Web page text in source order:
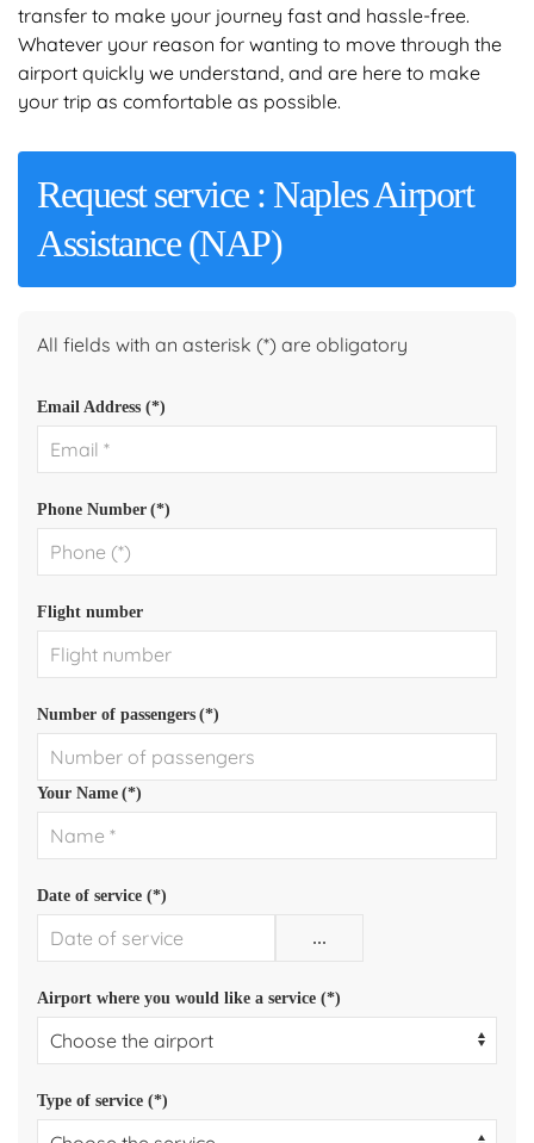
transfer to make your journey fast and hassle-free.
Whatever your reason for wanting to move through the
airport quickly we understand, and are here to make
your trip as comfortable as possible.
Request service : Naples Airport
Assistance (NAP)
All fields with an asterisk (*) are obligatory
Email Address (*)
Phone Number (*)
Flight number
Number of passengers (*)
Your Name (*)
Date of service (*)
Airport where you would like a service (*)
Type of service (*)